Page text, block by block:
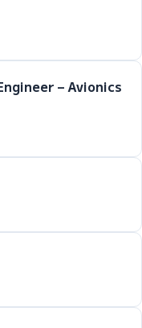
– Avionics